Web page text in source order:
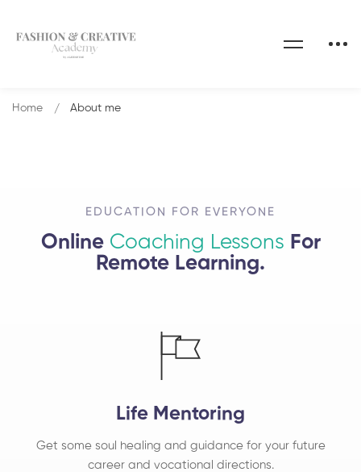
Home About me
EDUCATION FOR EVERYONE
Online Coaching Lessons For
Remote Learning.
Life Mentoring
Get some soul healing and guidance for your future
career and vocational directions.